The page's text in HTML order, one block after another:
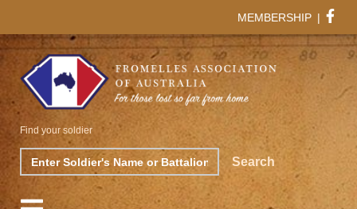
MEMBERSHIP |
Search Search
Find your soldier